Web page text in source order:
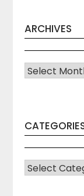
ARCHIVES
Archives
CATEGORIES